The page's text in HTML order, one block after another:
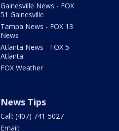
Gainesville News - FOX
51 Gainesville
Tampa News - FOX 13
News
Atlanta News - FOX 5
Atlanta
FOX Weather
News Tips
Call: (407) 741-5027
Email: